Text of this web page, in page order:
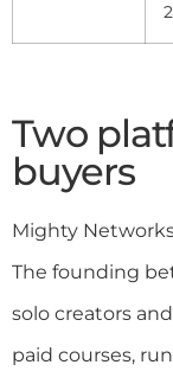
Two
buyers
Mighty
The founding
solo creators
paid courses,